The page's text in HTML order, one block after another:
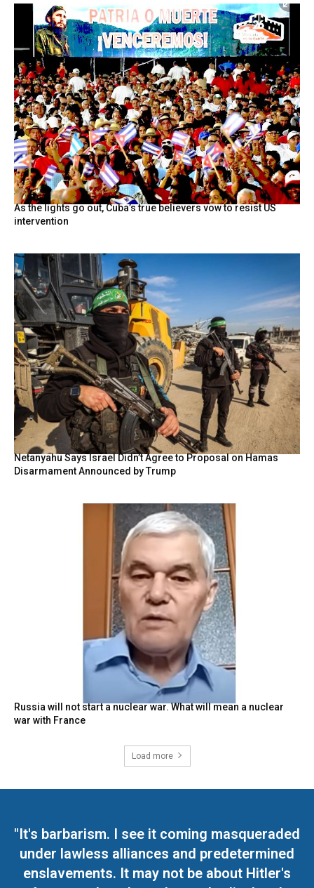
As the lights go out, Cuba’s true believers vow to resist US
intervention
Netanyahu Says Israel Didn’t Agree to Proposal on Hamas
Disarmament Announced by Trump
Russia will not start a nuclear war. What will mean a nuclear
war with France
Load more
"It's barbarism. I see it coming masqueraded
under lawless alliances and predetermined
enslavements. It may not be about Hitler's